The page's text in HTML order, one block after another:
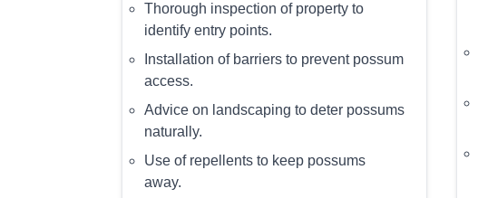
Thorough inspection of property to
identify entry points.
Installation of barriers to prevent possum
access.
Advice on landscaping to deter possums
naturally.
Use of repellents to keep possums
away.